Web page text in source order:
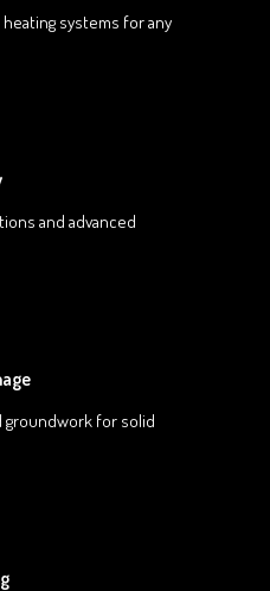
systems for any
and advanced
groundwork for solid